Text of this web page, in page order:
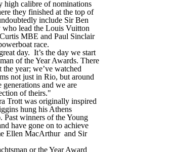
high calibre of nominations
they finished at the top of
include Sir Ben
lead the Louis Vuitton
MBE and Paul Sinclair
race.
day. It’s the day we start
of the Year Awards. There
year; we’ve watched
not just in Rio, but around
and we are
of theirs."
Trott was originally inspired
hung his Athens
Past winners of the Young
have gone on to achieve
Ellen MacArthur and Sir
or the Year Award